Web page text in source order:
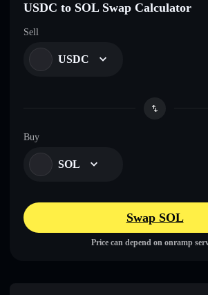
USDC to SOL Swap Calculator
Sell
USDC
Buy
SOL
Swap SOL
Price can depend on onramp